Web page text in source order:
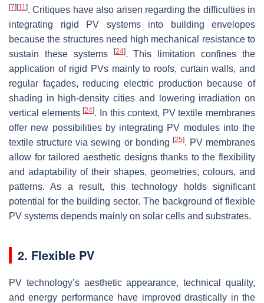
[7] [11]. Critiques have also arisen regarding the difficulties in
integrating rigid PV systems into building envelopes
because the structures need high mechanical resistance to
sustain these systems
[24]. This limitation confines the
application of rigid PVs mainly to roofs, curtain walls, and
regular façades, reducing electric production because of
shading in high-density cities and lowering irradiation on
vertical elements[24]. In this context, PV textile membranes
offer new possibilities by integrating PV modules into the
textile structure via sewing or bonding [25]. PV membranes
allow for tailored aesthetic designs thanks to the flexibility
and adaptability of their shapes, geometries, colours, and
patterns. As a result, this technology holds significant
potential for the building sector. The background of flexible
PV systems depends mainly on solar cells and substrates.
2. Flexible PV
PV technology’s aesthetic appearance, technical quality,
and energy performance have improved drastically in the